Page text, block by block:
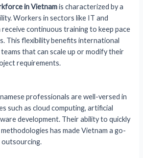
in Vietnamis characterized by a
Workers in sectors like IT and
continuous training to keep pace
This flexibility benefits international
that can scale up or modify their
requirements.
professionals are well-versed in
such as cloud computing, artificial
development. Their ability to quickly
has made Vietnam a go-